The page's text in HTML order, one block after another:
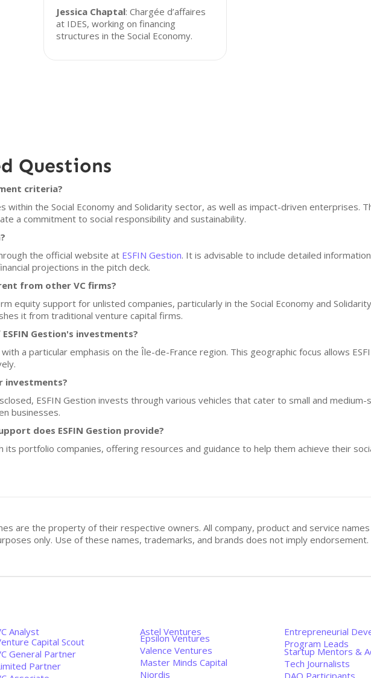
Jessica Chaptal: Chargée d’affaires
at IDES, working on financing
structures in the Social Economy.
Questions
criteria?
within the Social Economy and Solidarity sector, as well as impact-driven enterprises.
a commitment to social responsibility and sustainability.
the official website at ESFIN Gestion. It is advisable to include detailed
projections in the pitch deck.
from other VC firms?
equity support for unlisted companies, particularly in the Social Economy and
it from traditional venture capital firms.
Gestion's investments?
a particular emphasis on the Île-de-France region. This geographic focus allows
investments?
ESFIN Gestion invests through various vehicles that cater to small and medium-
businesses.
does ESFIN Gestion provide?
its portfolio companies, offering resources and guidance to help them achieve their
are the property of their respective owners. All company, product and service names
only. Use of these names, trademarks, and brands does not imply endorsement.
Analyst
Capital Scout
General Partner
Partner
Astel Ventures
Epsilon Ventures
Valence Ventures
Master Minds Capital
Njordis
Entrepreneurial
Program Leads
Startup Mentors &
Tech Journalists
DAO Participants